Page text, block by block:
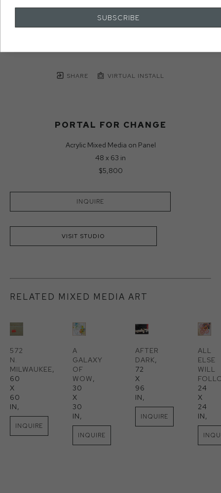
SHARE VIRTUAL INSTALL
PORTAL FOR CHANGE
Acrylic Mixed Media on Panel
48 x 63 in
$5,800
INQUIRE
VISIT STUDIO
RELATED MIXED MEDIA ART
572
N.
MILWAUKEE,
60
X
60
IN,
INQUIRE
A
GALAXY
OF
WOW,
30
X
30
IN,
INQUIRE
AFTER
DARK,
72
X
96
IN,
INQUIRE
ALL
ELSE
WILL
24
X
24
IN,
SUBSCRIBE